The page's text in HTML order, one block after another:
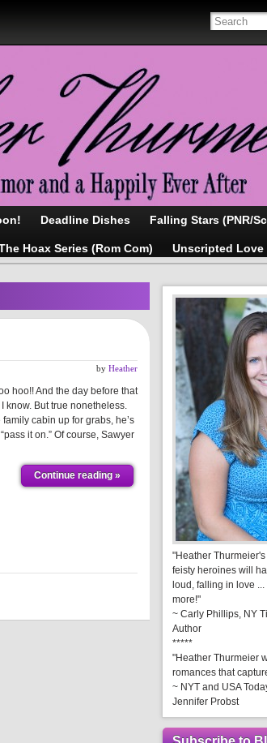
Deadline Dishes Falling Stars (PNR/
Hoax Series (Rom Com) Unscripted Love
by Heather
hoo!! And the day before that
know. But true nonetheless.
cabin up for grabs, he’s
it on.” Of course, Sawyer
Continue reading »
"Heather
feisty heroines will
loud, falling in love
more!"
~ Carly Phillips, NY
Author
*****
"Heather Thurmeier
romances that
~ NYT and USA
Jennifer Probst